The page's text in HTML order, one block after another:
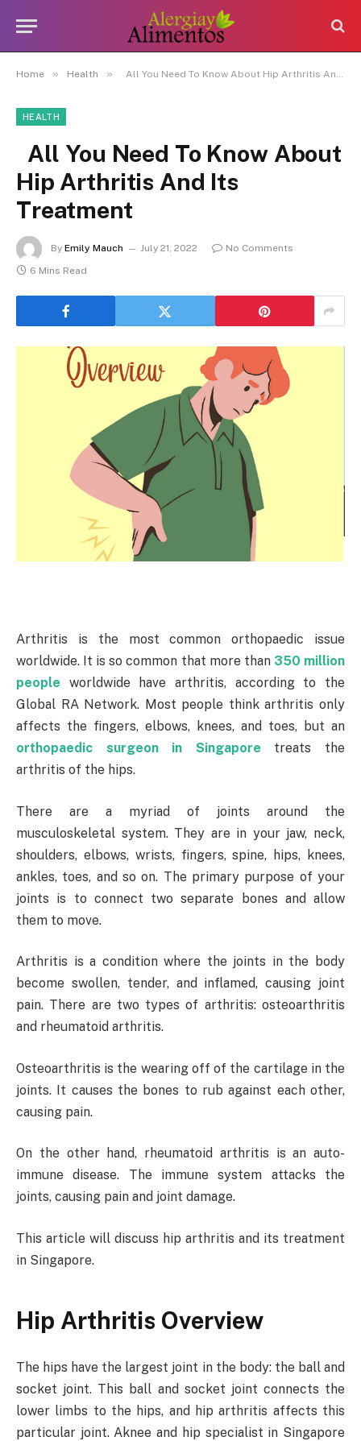
Home » Health » All You Need To Know About Hip Arthritis And Its Treatment
HEALTH
All You Need To Know About
Hip Arthritis And Its
Treatment
By Emily Mauch July 21, 2022
No Comments
6 Mins Read
Arthritis is the most common orthopaedic issue
worldwide. It is so common that more than 350 million
people worldwide have arthritis, according to the
Global RA Network. Most people think arthritis only
affects the fingers, elbows, knees, and toes, but an
orthopaedic surgeon in Singapore treats the
arthritis of the hips.
There are a myriad of joints around the
musculoskeletal system. They are in your jaw, neck,
shoulders, elbows, wrists, fingers, spine, hips, knees,
ankles, toes, and so on. The primary purpose of your
joints is to connect two separate bones and allow
them to move.
Arthritis is a condition where the joints in the body
become swollen, tender, and inflamed, causing joint
pain. There are two types of arthritis: osteoarthritis
and rheumatoid arthritis.
Osteoarthritis is the wearing off of the cartilage in the
joints. It causes the bones to rub against each other,
causing pain.
On the other hand, rheumatoid arthritis is an auto-
immune disease. The immune system attacks the
joints, causing pain and joint damage.
This article will discuss hip arthritis and its treatment
in Singapore.
Hip Arthritis Overview
The hips have the largest joint in the body: the ball and
socket joint. This ball and socket joint connects the
lower limbs to the hips, and hip arthritis affects this
particular joint. Aknee and hip specialist in Singapore